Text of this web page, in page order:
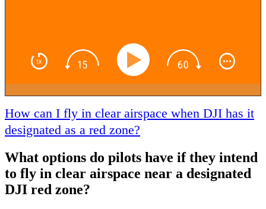
How can I fly in clear airspace when DJI has it
designated as a red zone?
What options do pilots have if they intend
to fly in clear airspace near a designated
DJI red zone?